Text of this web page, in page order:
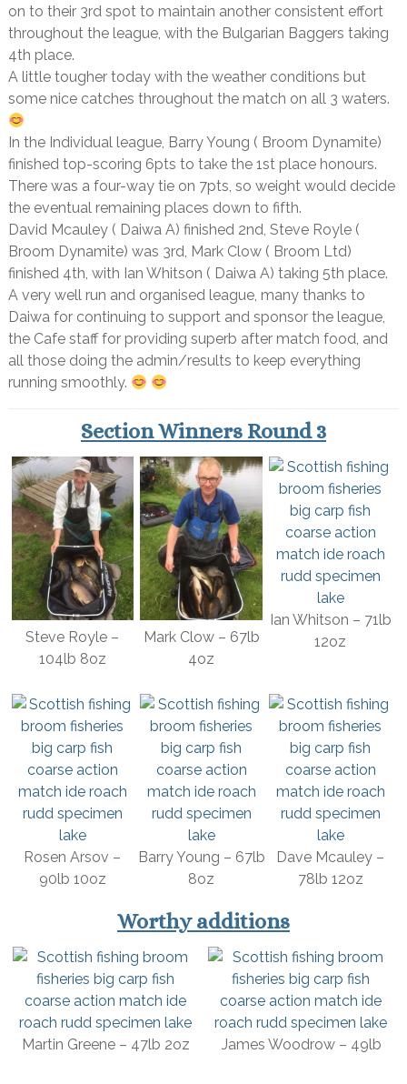
on to their 3rd spot to maintain another consistent effort
throughout the league, with the Bulgarian Baggers taking
4th place.
A little tougher today with the weather conditions but
some nice catches throughout the match on all 3 waters.
In the Individual league, Barry Young ( Broom Dynamite)
finished top-scoring 6pts to take the 1st place honours.
There was a four-way tie on 7pts, so weight would decide
the eventual remaining places down to fifth.
David Mcauley ( Daiwa A) finished 2nd, Steve Royle (
Broom Dynamite) was 3rd, Mark Clow ( Broom Ltd)
finished 4th, with Ian Whitson ( Daiwa A) taking 5th place.
A very well run and organised league, many thanks to
Daiwa for continuing to support and sponsor the league,
the Cafe staff for providing superb after match food, and
all those doing the admin/results to keep everything
running smoothly.
Section Winners Round 3
Steve Royle –
104lb 8oz
Mark Clow – 67lb
4oz
Ian Whitson – 71lb
12oz
Rosen Arsov –
90lb 10oz
Barry Young – 67lb
8oz
Dave Mcauley –
78lb 12oz
Worthy additions
Martin Greene – 47lb 2oz James Woodrow – 49lb